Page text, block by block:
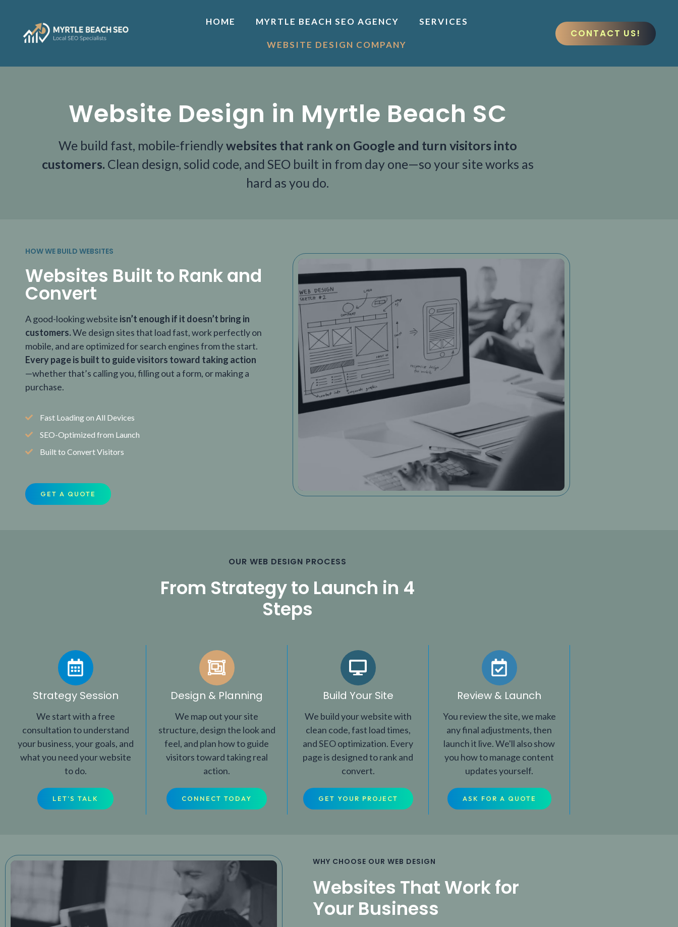
HOME MYRTLE BEACH SEO AGENCY SERVICES
WEBSITE DESIGN COMPANY
CONTACT US!
Website Design in Myrtle Beach SC
We build fast, mobile-friendlywebsites that rank on Google and turn visitors into
customers. Clean design, solid code, and SEO built in from day one—so your site works as
hard as you do.
HOW WE BUILD WEBSITES
Websites Built to Rank and
Convert
A good-looking website isn’t enough if it doesn’t bring in
customers.We design sites that load fast, work perfectly on
mobile, and are optimized for search engines from the start.
Every page is built to guide visitors toward taking action
—whether that’s calling you, filling out a form, or making a
purchase.
Fast Loading on All Devices
SEO-Optimized from Launch
Built to Convert Visitors
GET A QUOTE
OUR WEB DESIGN PROCESS
From Strategy to Launch in 4
Steps
Strategy Session
We start with a free
consultation to understand
your business, your goals, and
what you need your website
to do.
LET'S TALK
Design & Planning
We map out your site
structure, design the look and
feel, and plan how to guide
visitors toward taking real
action.
CONNECT TODAY
Build Your Site
We build your website with
clean code, fast load times,
and SEO optimization. Every
page is designed to rank and
convert.
GET YOUR PROJECT
Review & Launch
You review the site, we make
any final adjustments, then
launch it live. We'll also show
you how to manage content
updates yourself.
ASK FOR A QUOTE
WHY CHOOSE OUR WEB DESIGN
Websites That Work for
Your Business